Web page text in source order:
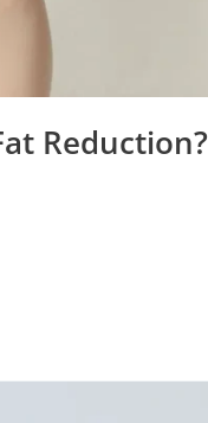
Reduction?